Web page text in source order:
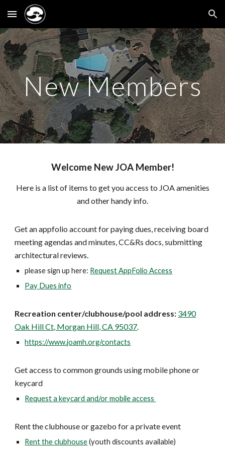
Skip to main content Skip to navigation
New Members
Welcome New JOA Member!
Here is a list of items to get you access to JOA amenities
and other handy info.
Get an appfolio account for paying dues, receiving board
meeting agendas and minutes, CC&Rs docs, submitting
architectural reviews.
please sign up here: Request AppFolio Access
Pay Dues info
Recreation center/clubhouse/pool address: 3490
Oak Hill Ct, Morgan Hill, CA 95037.
https://www.joamh.org/contacts
Get access to common grounds using mobile phone or
keycard
Request a keycard and/or mobile access
Rent the clubhouse or gazebo for a private event
Rent the clubhouse(youth discounts available)